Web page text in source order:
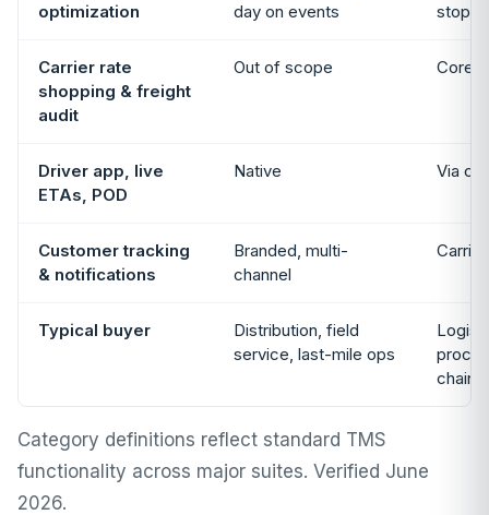
optimization
day on events
stop-
Carrier rate
shopping & freight
audit
Out of scope Core
Driver app, live
ETAs, POD
Native Via
Customer tracking
& notifications
Branded, multi-
channel
Typical buyer
Distribution, field
service, last-mile ops
chain
Category definitions reflect standard TMS
functionality across major suites. Verified June
2026.